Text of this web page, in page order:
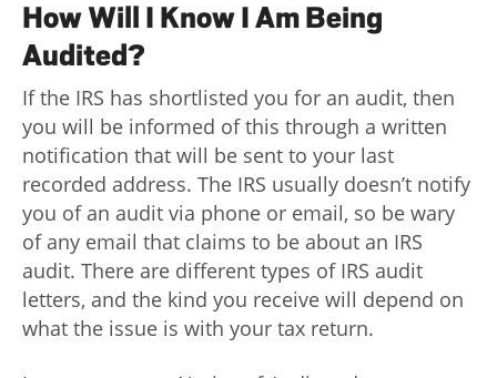
How Will I Know I Am Being
Audited?
If the IRS has shortlisted you for an audit, then
you will be informed of this through a written
notification that will be sent to your last
recorded address. The IRS usually doesn’t notify
you of an audit via phone or email, so be wary
of any email that claims to be about an IRS
audit. There are different types of IRS audit
letters, and the kind you receive will depend on
what the issue is with your tax return.